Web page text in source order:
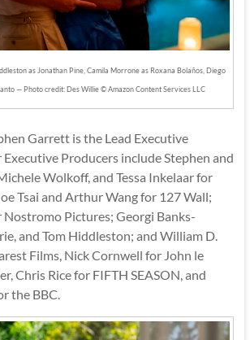
as Jonathan Pine, Camila Morrone as Roxana Bolaños, Diego
— Photo credit: Des Willie © Amazon Content Services LLC
Garrett is the Lead Executive
Producers include Stephen and
Wolkoff, and Tessa Inkelaar for
Tsai and Arthur Wang for 127 Wall;
Pictures; Georgi Banks-
and Tom Hiddleston; and William D.
Films, Nick Cornwell for John le
Chris Rice for FIFTH SEASON, and
the BBC.